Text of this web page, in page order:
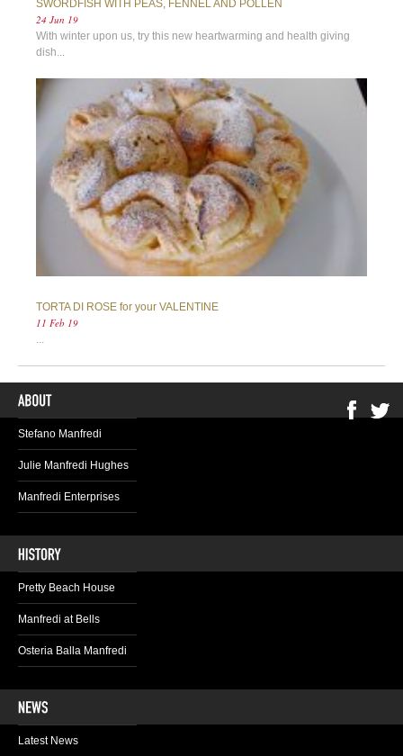
SWORDFISH WITH PEAS, FENNEL AND POLLEN
24 Jun 19
With winter upon us, try this new heartwarming and health giving
dish...
TORTA DI ROSE for your VALENTINE
11 Feb 19
...
Stefano Manfredi
Julie Manfredi Hughes
Manfredi Enterprises
Pretty Beach House
Manfredi at Bells
Osteria Balla Manfredi
Latest News